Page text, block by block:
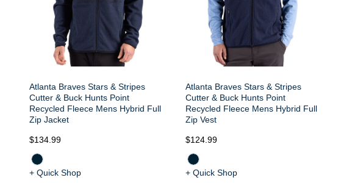
Atlanta Braves Stars & Stripes
Cutter & Buck Hunts Point
Recycled Fleece Mens Hybrid Full
Zip Jacket
$134.99
+ Quick Shop
Atlanta Braves Stars & Stripes
Cutter & Buck Hunts Point
Recycled Fleece Mens Hybrid Full
Zip Vest
$124.99
+ Quick Shop